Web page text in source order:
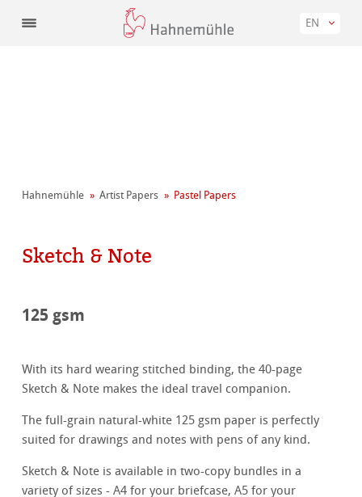
EN
Hahnemühle Artist Papers Pastel Papers
Sketch & Note
125 gsm
With its hard wearing stitched binding, the 40-page
Sketch & Note makes the ideal travel companion.
The full-grain natural-white 125 gsm paper is perfectly
suited for drawings and notes with pens of any kind.
Sketch & Note is available in two-copy bundles in a
variety of sizes - A4 for your briefcase, A5 for your